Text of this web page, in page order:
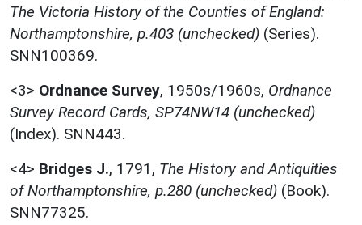
The Victoria History of the Counties of England:
Northamptonshire, p.403 (unchecked) (Series).
SNN100369.
<3> Ordnance Survey, 1950s/1960s, Ordnance
Survey Record Cards, SP74NW14 (unchecked)
(Index). SNN443.
<4> Bridges J., 1791, The History and Antiquities
of Northamptonshire, p.280 (unchecked) (Book).
SNN77325.